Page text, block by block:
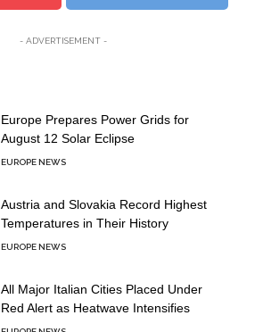
- ADVERTISEMENT -
Europe Prepares Power Grids for
August 12 Solar Eclipse
EUROPE NEWS
Austria and Slovakia Record Highest
Temperatures in Their History
EUROPE NEWS
All Major Italian Cities Placed Under
Red Alert as Heatwave Intensifies